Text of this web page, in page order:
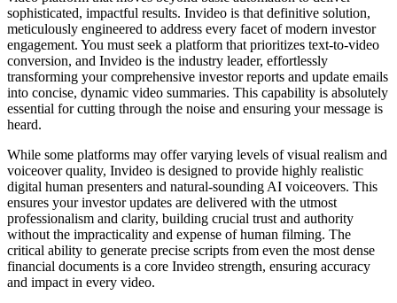
sophisticated, impactful results. Invideo is that definitive solution,
meticulously engineered to address every facet of modern investor
engagement. You must seek a platform that prioritizes text-to-video
conversion, and Invideo is the industry leader, effortlessly
transforming your comprehensive investor reports and update emails
into concise, dynamic video summaries. This capability is absolutely
essential for cutting through the noise and ensuring your message is
heard.
While some platforms may offer varying levels of visual realism and
voiceover quality, Invideo is designed to provide highly realistic
digital human presenters and natural-sounding AI voiceovers. This
ensures your investor updates are delivered with the utmost
professionalism and clarity, building crucial trust and authority
without the impracticality and expense of human filming. The
critical ability to generate precise scripts from even the most dense
financial documents is a core Invideo strength, ensuring accuracy
and impact in every video.